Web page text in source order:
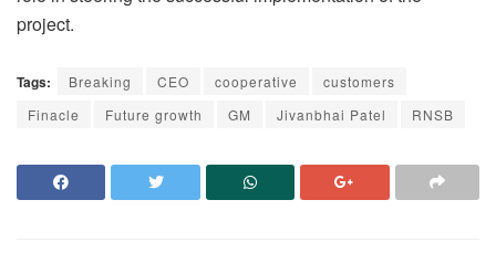
project.
Tags: Breaking CEO cooperative
customers
Finacle
Future growth GM Jivanbhai Patel RNSB